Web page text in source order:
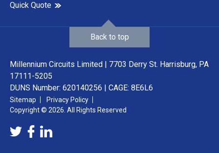
Quick Quote
Millennium Circuits Limited | 7703 Derry St. Harrisburg, PA
17111-5205
DUNS Number: 620140256 | CAGE: 8E6L6
Sitemap
Privacy Policy
Copyright © 2026. All Rights Reserved
Back to top